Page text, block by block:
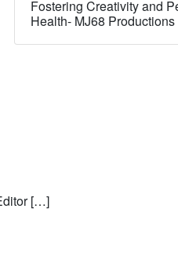
Fostering Creativity and
Health- MJ68 Productions
[…]